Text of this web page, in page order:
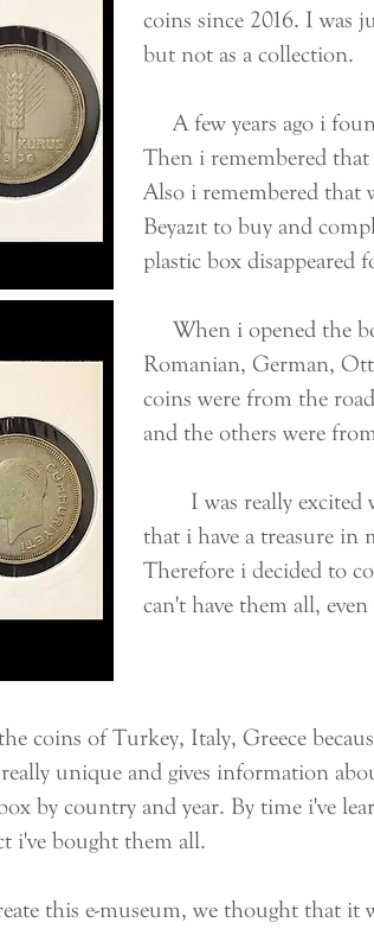
coins since 2016. I was
but not as a collection.
A few years ago i
Then i remembered
Also i remembered that
Beyazıt to buy and
plastic box disappeared
When i opened the
Romanian, German,
coins were from the
and the others were
I was really excited
that i have a treasure in
Therefore i decided to
can't have them all,
coins of Turkey, Italy, Greece
really unique and gives information
by country and year. By time i've
i've bought them all.
this e-museum, we thought that it